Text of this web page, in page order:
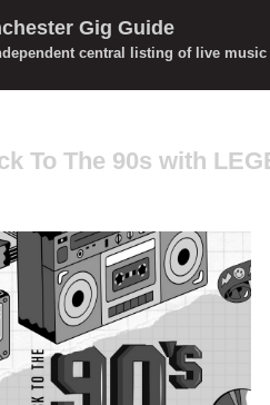
Gig Guide
central listing of live
To The 90s with